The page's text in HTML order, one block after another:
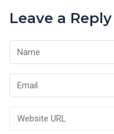
Leave a Reply